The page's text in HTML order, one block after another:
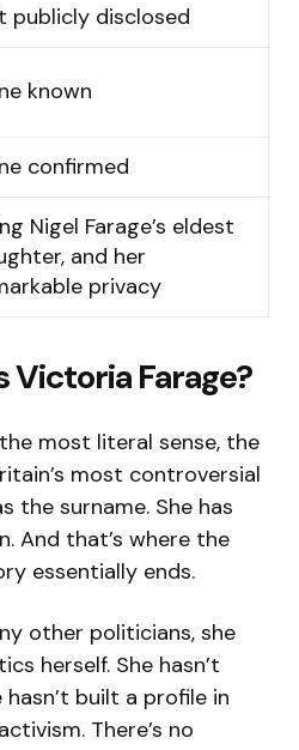
publicly disclosed
known
confirmed
Nigel Farage’s eldest
and her
privacy
Victoria Farage?
most literal sense, the
most controversial
the surname. She has
And that’s where the
essentially ends.
other politicians, she
herself. She hasn’t
built a profile in
There’s no